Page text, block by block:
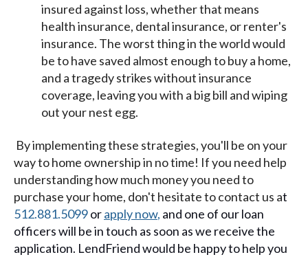
insured against loss, whether that means
health insurance, dental insurance, or renter's
insurance. The worst thing in the world would
be to have saved almost enough to buy a home,
and a tragedy strikes without insurance
coverage, leaving you with a big bill and wiping
out your nest egg.
By implementing these strategies, you'll be on your
way to home ownership in no time! If you need help
understanding how much money you need to
purchase your home, don't hesitate to contact us at
512.881.5099orapply now, and one of our loan
officers will be in touch as soon as we receive the
application. LendFriend would be happy to help you